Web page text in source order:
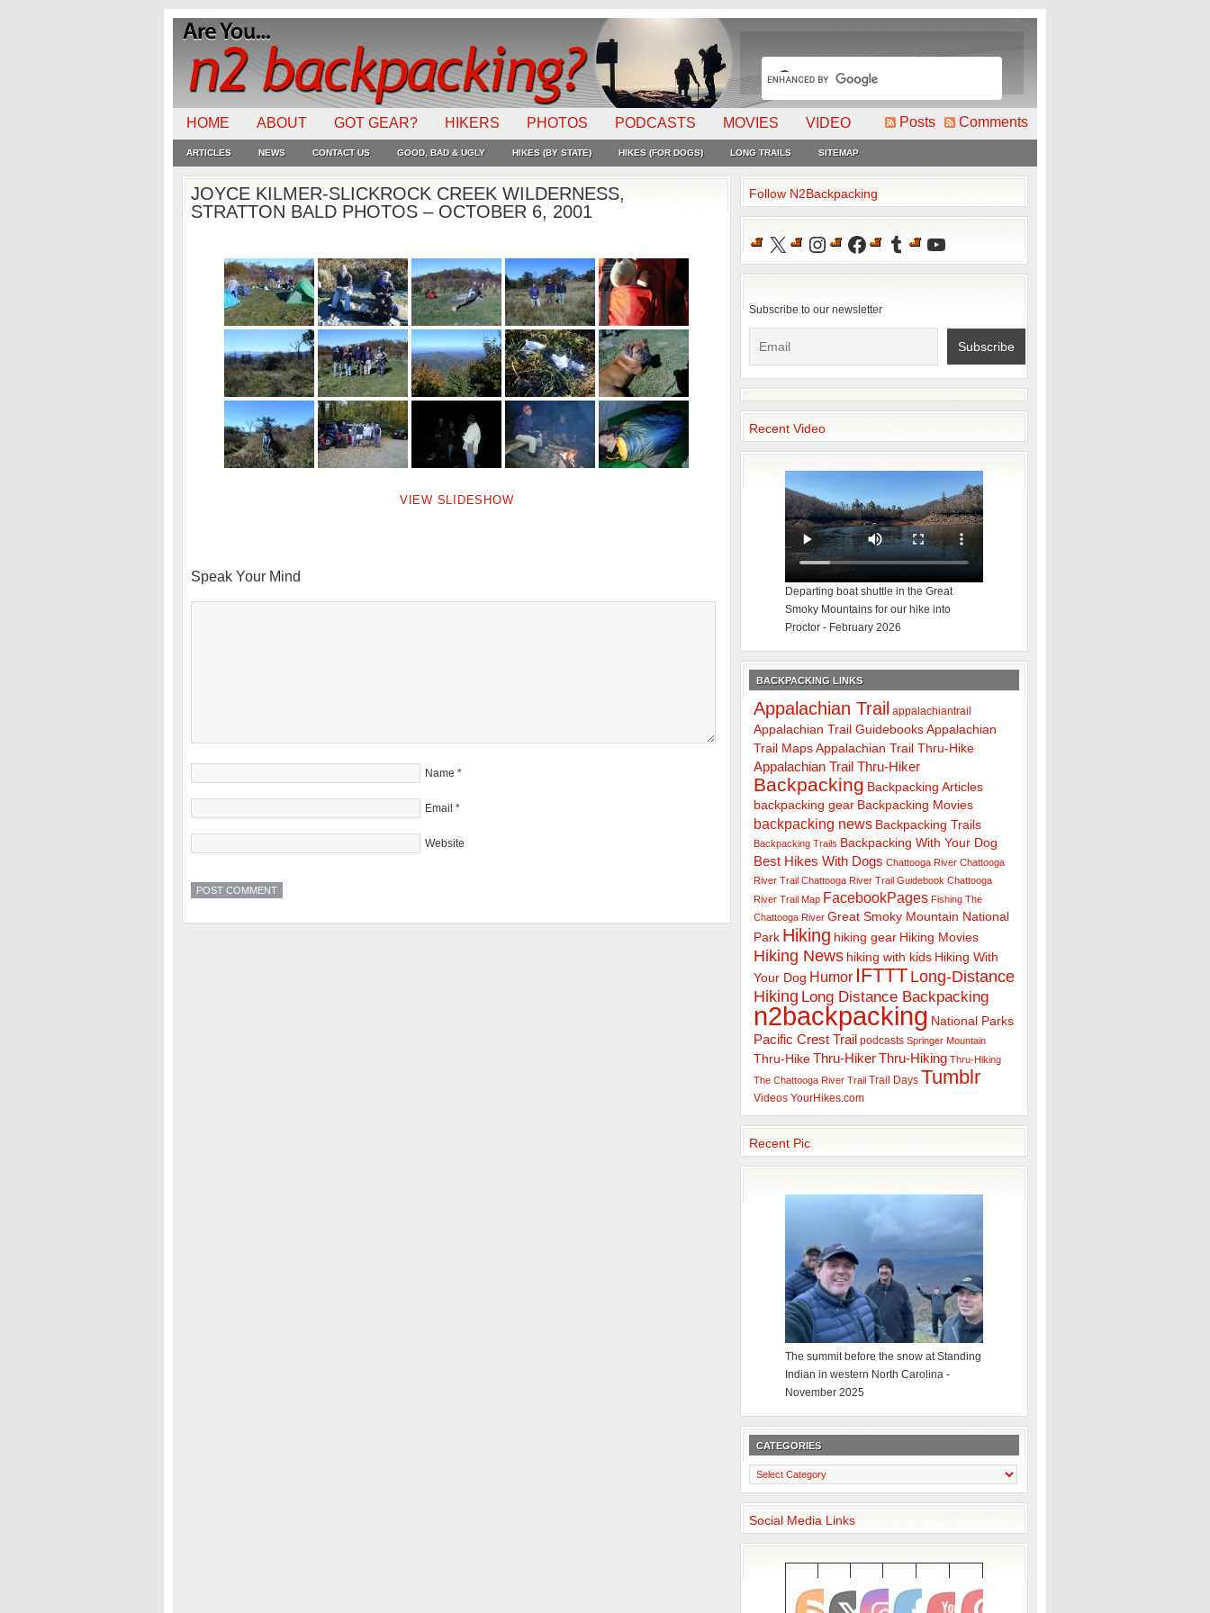
HOME ABOUT GOT GEAR? HIKERS PHOTOS PODCASTS MOVIES VIDEO Posts Comments
ARTICLES NEWS CONTACT US GOOD, BAD & UGLY HIKES (BY STATE) HIKES (FOR DOGS) LONG TRAILS SITEMAP
JOYCE KILMER-SLICKROCK CREEK WILDERNESS,
STRATTON BALD PHOTOS – OCTOBER 6, 2001
VIEW SLIDESHOW
Speak Your Mind
Name *
Email *
Website
Follow N2Backpacking
X Instagram
Facebook
TumblrYouTube
Subscribe to our newsletter
Recent Video
Departing boat shuttle in the Great
Smoky Mountains for our hike into
Proctor - February 2026
BACKPACKING LINKS
Appalachian Trail appalachiantrail
Appalachian Trail GuidebooksAppalachian
Trail Maps Appalachian Trail Thru-Hike
Appalachian Trail Thru-Hiker
Backpacking Backpacking Articles
backpacking gear Backpacking Movies
backpacking news Backpacking Trails
Backpacking Trails Backpacking With Your Dog
Best Hikes With Dogs Chattooga River Chattooga
River Trail Chattooga River Trail Guidebook Chattooga
River Trail Map FacebookPages Fishing The
Chattooga River Great Smoky Mountain National
Park Hiking hiking gear Hiking Movies
Hiking News hiking with kids Hiking With
Your Dog Humor IFTTT Long-Distance
Hiking Long Distance Backpacking
n2backpacking National Parks
Pacific Crest Trail podcasts Springer Mountain
Thru-Hike Thru-HikerThru-Hiking Thru-Hiking
The Chattooga River Trail Trail Days Tumblr
Videos YourHikes.com
Recent Pic
The summit before the snow at Standing
Indian in western North Carolina -
November 2025
CATEGORIES
Categories
Social Media Links